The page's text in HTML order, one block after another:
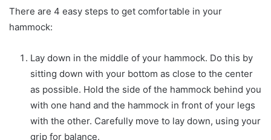
There are 4 easy steps to get comfortable in your
hammock:
Lay down in the middle of your hammock. Do this by
sitting down with your bottom as close to the center
as possible. Hold the side of the hammock behind you
with one hand and the hammock in front of your legs
with the other. Carefully move to lay down, using your
grip for balance.